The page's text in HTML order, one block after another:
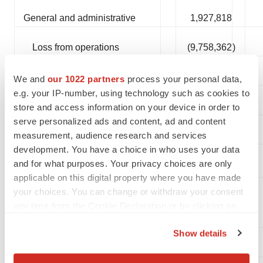
We and our 1022 partners process your personal data,
e.g. your IP-number, using technology such as cookies to
store and access information on your device in order to
serve personalized ads and content, ad and content
measurement, audience research and services
development. You have a choice in who uses your data
and for what purposes. Your privacy choices are only
applicable on this digital property where you have made
your choices. You can change or withdraw your consent
Show details
General and administrative 1,927,818
Loss from operations (9,758,362)
Other income 930,852
Net loss $ (8,827,510 )
Net loss per common share,
basic and diluted
($0.09
Weighted average shares